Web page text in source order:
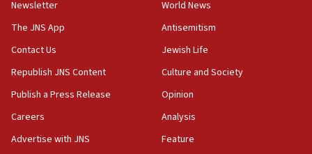
18:28
CAMERA says it got ‘Financial Times’ to correct
‘false claim that linked AIPAC to Benjamin
Netanyahu’
18:23
AAUP member in Michigan opposes professor
Act in response to new local club president’s Jew-
Newsletter
The JNS App
Contact Us
Republish JNS Content
Publish a Press Release
Careers
Advertise with JNS
World News
Antisemitism
Jewish Life
Culture and Society
Opinion
Analysis
Feature